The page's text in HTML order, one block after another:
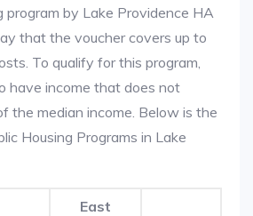
program by Lake Providence HA
that the voucher covers up to
To qualify for this program,
have income that does not
the median income. Below is the
Housing Programs in Lake
East